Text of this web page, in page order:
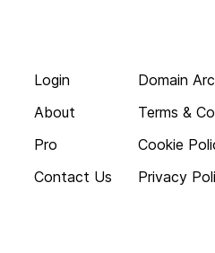
Login
About
Pro
Contact Us
Domain
Terms &
Cookie
Privacy